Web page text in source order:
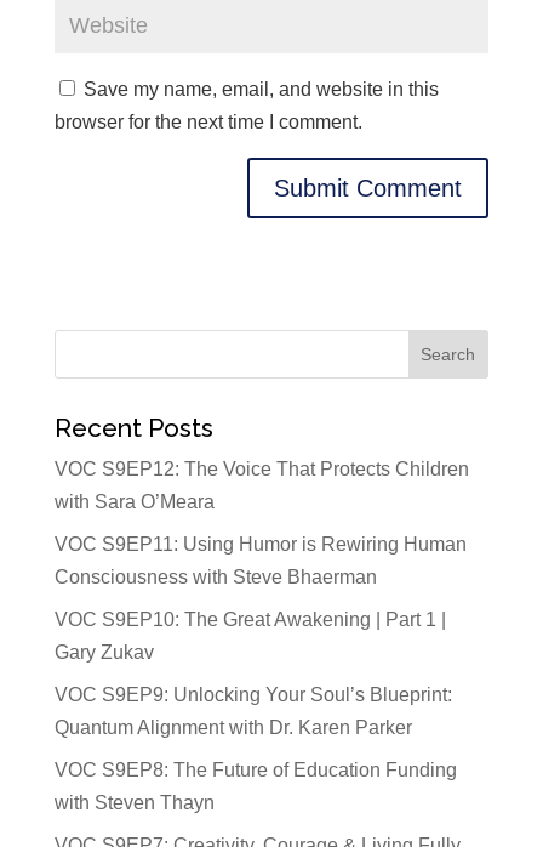
Save my name, email, and website in this
browser for the next time I comment.
Recent Posts
VOC S9EP12: The Voice That Protects Children
with Sara O’Meara
VOC S9EP11: Using Humor is Rewiring Human
Consciousness with Steve Bhaerman
VOC S9EP10: The Great Awakening | Part 1 |
Gary Zukav
VOC S9EP9: Unlocking Your Soul’s Blueprint:
Quantum Alignment with Dr. Karen Parker
VOC S9EP8: The Future of Education Funding
with Steven Thayn